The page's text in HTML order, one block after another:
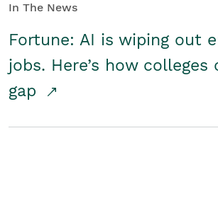
In The News
Fortune: AI is wiping out
jobs. Here’s how
gap